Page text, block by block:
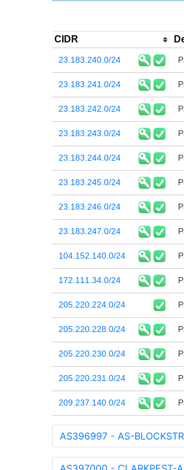
CIDR
23.183.240.0/24
23.183.241.0/24
23.183.242.0/24
23.183.243.0/24
23.183.244.0/24
23.183.245.0/24
23.183.246.0/24
23.183.247.0/24
104.152.140.0/24
172.111.34.0/24
205.220.224.0/24
205.220.228.0/24
205.220.230.0/24
205.220.231.0/24
209.237.140.0/24
AS396997 - AS-